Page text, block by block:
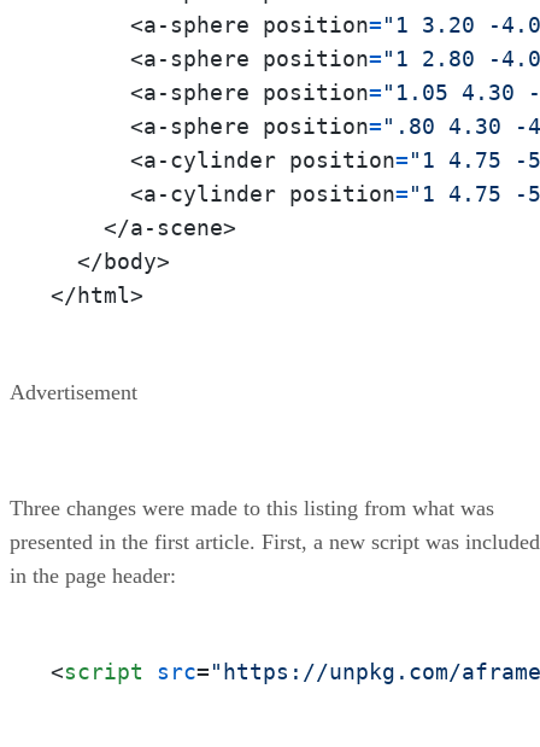
      <a-sphere position
="1 3.20 -
      <a-sphere position
="1 2.80 -
      <a-sphere position
="1.05 4.30
      <a-sphere position
=".80 4.30 -
      <a-cylinder position
="1 4.75 -
      <a-cylinder position
="1 4.75 -
    </a-scene>
  </body>
</html>
Advertisement
Three changes were made to this listing from what was
presented in the first article. First, a new script was included
in the page header:
<script src="https://unpkg.com/